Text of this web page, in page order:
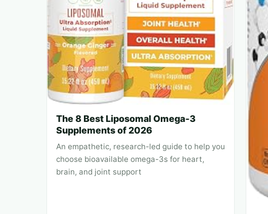
The 8 Best Liposomal Omega‑3
Supplements of 2026
An empathetic, research-led guide to help you
choose bioavailable omega-3s for heart,
brain, and joint support